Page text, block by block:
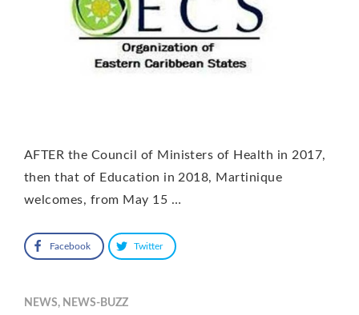
AFTER the Council of Ministers of Health in 2017,
then that of Education in 2018, Martinique
welcomes, from May 15 …
Facebook Twitter
NEWS, NEWS-BUZZ